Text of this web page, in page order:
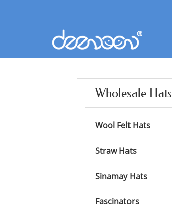
Wholesale Hats
Wool Felt Hats
Straw Hats
Sinamay Hats
Fascinators